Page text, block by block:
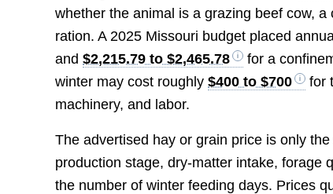
whether the animal is a grazing beef cow,
ration. A 2025 Missouri budget placed
and$2,215.79 to $2,465.78
for a
winter may cost roughly$400 to $700
for
machinery, and labor.
The advertised hay or grain price is only
production stage, dry-matter intake, forage
the number of winter feeding days. Prices